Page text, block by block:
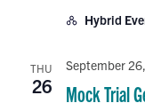
Hybrid
THU
26 Mock Trial
September